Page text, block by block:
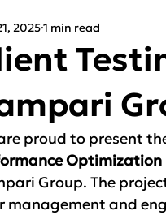
20251 min read
proud to present
Optimization
Group. The
management and